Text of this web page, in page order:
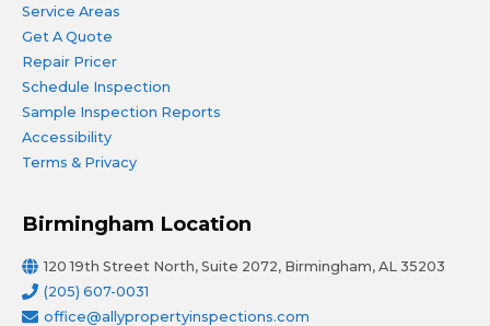
Service Areas
Get A Quote
Repair Pricer
Schedule Inspection
Sample Inspection Reports
Accessibility
Terms & Privacy
Birmingham Location
120 19th Street North, Suite 2072, Birmingham, AL 35203
(205) 607-0031
office@allypropertyinspections.com